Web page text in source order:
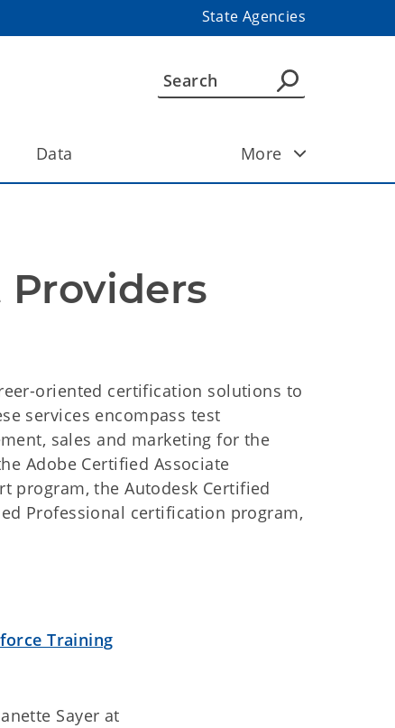
State Agencies
Data More
Providers
oriented certification solutions to
services encompass test
sales and marketing for the
Adobe Certified Associate
program, the Autodesk Certified
Professional certification program,
Training
Sayer at